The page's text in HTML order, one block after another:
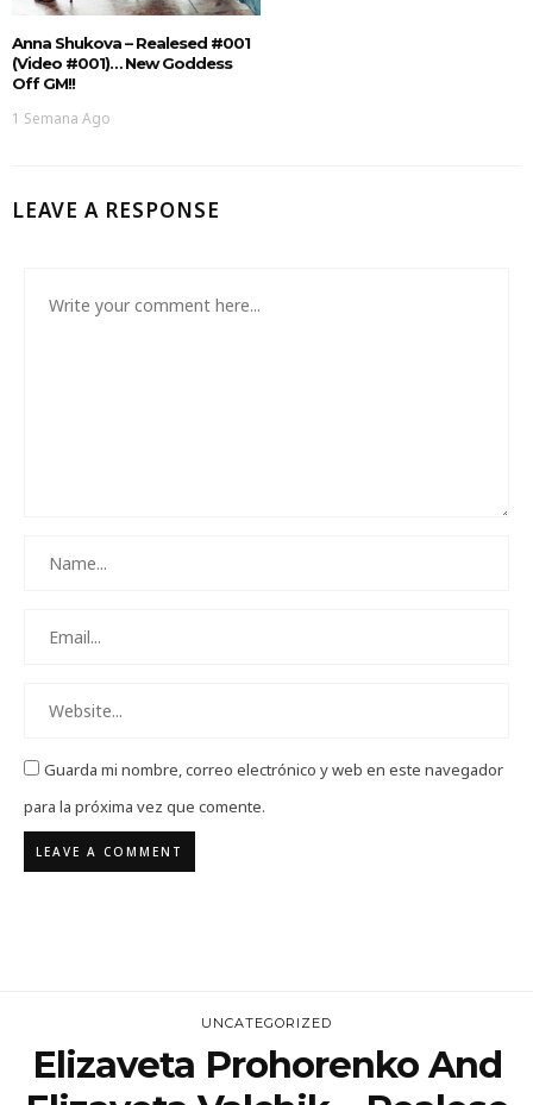
Anna Shukova – Realesed #001
(Video #001)… New Goddess
Off GM!!
1 Semana Ago
LEAVE A RESPONSE
Guarda mi nombre, correo electrónico y web en este navegador
para la próxima vez que comente.
UNCATEGORIZED
Elizaveta Prohorenko And